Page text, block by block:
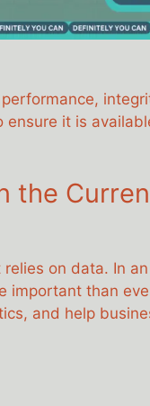
it is
the
on data. In
important than
and help